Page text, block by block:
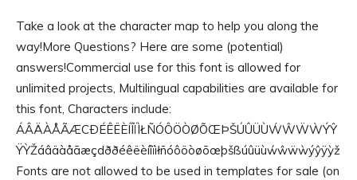
Take a look at the character map to help you along the
way!More Questions? Here are some (potential)
answers!Commercial use for this font is allowed for
unlimited projects, Multilingual capabilities are available for
this font, Characters include:
ÁÂÄÀÅÃÆCÐÉÊËÈÍÎÏÌŁÑÓÔÖÒØÕŒÞŠÚÛÜÙẂŴẄẀÝŶ
ŸỲŽáâäàåãæçdððéêëèíîïìłñóôöòøõœþšßúûüùẃŵẅẁýŷÿỳž
Fonts are not allowed to be used in templates for sale (on